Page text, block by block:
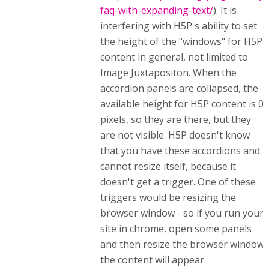
faq-with-expanding-text/). It is
interfering with H5P's ability to set
the height of the "windows" for H5P
content in general, not limited to
Image Juxtapositon. When the
accordion panels are collapsed, the
available height for H5P content is 0
pixels, so they are there, but they
are not visible. H5P doesn't know
that you have these accordions and
cannot resize itself, because it
doesn't get a trigger. One of these
triggers would be resizing the
browser window - so if you run your
site in chrome, open some panels
and then resize the browser window,
the content will appear.